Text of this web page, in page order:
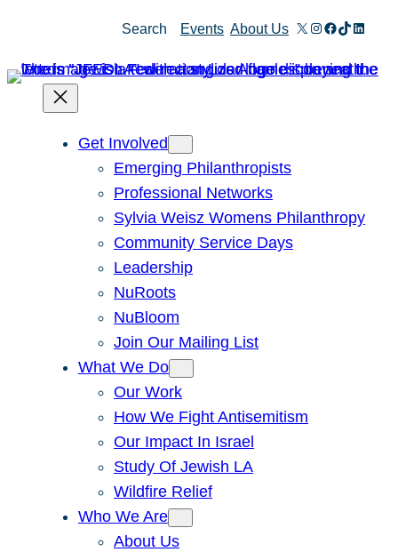
Search Events About Us X Instagram
Facebook
TikTok
Get Involved
Emerging Philanthropists
Professional Networks
Sylvia Weisz Womens Philanthropy
Community Service Days
Leadership
NuRoots
NuBloom
Join Our Mailing List
What We Do
Our Work
How We Fight Antisemitism
Our Impact In Israel
Study Of Jewish LA
Wildfire Relief
Who We Are
About Us